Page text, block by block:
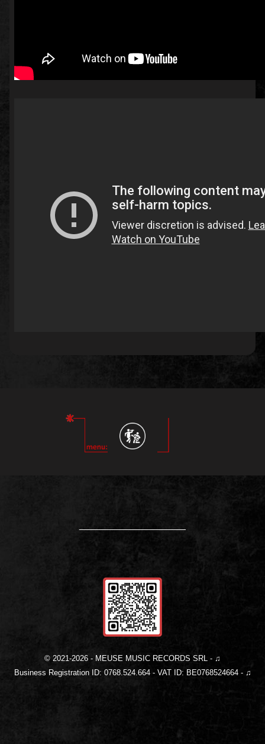
© 2021-2026 - MEUSE MUSIC RECORDS SRL - ♫
Business Registration ID: 0768.524.664 - VAT ID: BE0768524664 - ♫